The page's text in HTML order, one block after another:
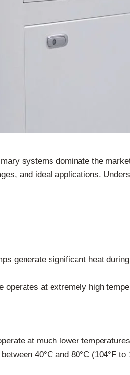
systems dominate the
and ideal applications.
generate significant heat
operates at extremely high
at much lower
40°C and 80°C (104°F